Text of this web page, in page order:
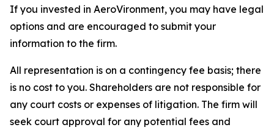
If you invested in AeroVironment, you may have legal
options and are encouraged to submit your
information to the firm.
All representation is on a contingency fee basis; there
is no cost to you. Shareholders are not responsible for
any court costs or expenses of litigation. The firm will
seek court approval for any potential fees and